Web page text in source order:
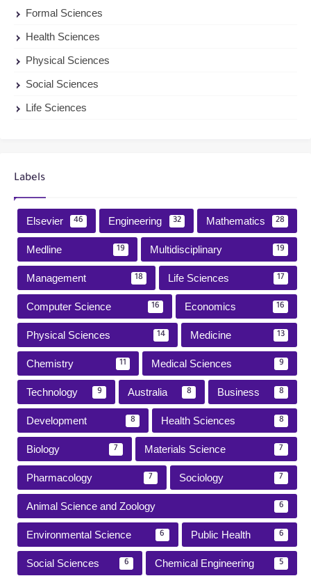
Formal Sciences
Health Sciences
Physical Sciences
Social Sciences
Life Sciences
Labels
Elsevier 46 Engineering 32 Mathematics 28
Medline 19 Multidisciplinary 19
Management 18 Life Sciences 17
Computer Science 16 Economics 16
Physical Sciences 14 Medicine 13
Chemistry 11 Medical Sciences 9
Technology 9 Australia 8 Business 8
Development 8 Health Sciences 8
Biology 7 Materials Science 7
Pharmacology 7 Sociology 7
Animal Science and Zoology 6
Environmental Science 6 Public Health 6
Social Sciences 6 Chemical Engineering 5